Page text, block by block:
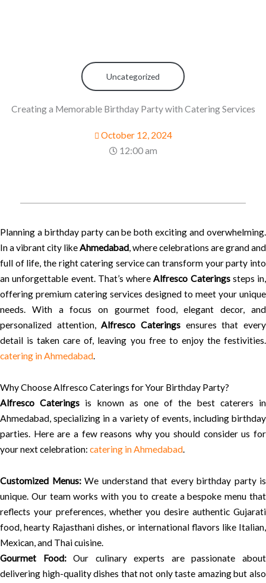
Uncategorized
Creating a Memorable Birthday Party with Catering Services
October 12, 2024
12:00 am
Planning a birthday party can be both exciting and overwhelming.
In a vibrant city likeAhmedabad, where celebrations are grand and
full of life, the right catering service can transform your party into
an unforgettable event. That’s whereAlfresco Cateringssteps in,
offering premium catering services designed to meet your unique
needs. With a focus on gourmet food, elegant decor, and
personalized attention,Alfresco Caterings ensures that every
detail is taken care of, leaving you free to enjoy the festivities.
catering in Ahmedabad.
Why Choose Alfresco Caterings for Your Birthday Party?
Alfresco Caterings is known as one of the best caterers in
Ahmedabad, specializing in a variety of events, including birthday
parties. Here are a few reasons why you should consider us for
your next celebration: catering in Ahmedabad.
Customized Menus:We understand that every birthday party is
unique. Our team works with you to create a bespoke menu that
reflects your preferences, whether you desire authentic Gujarati
food, hearty Rajasthani dishes, or international flavors like Italian,
Mexican, and Thai cuisine.
Gourmet Food:Our culinary experts are passionate about
delivering high-quality dishes that not only taste amazing but also